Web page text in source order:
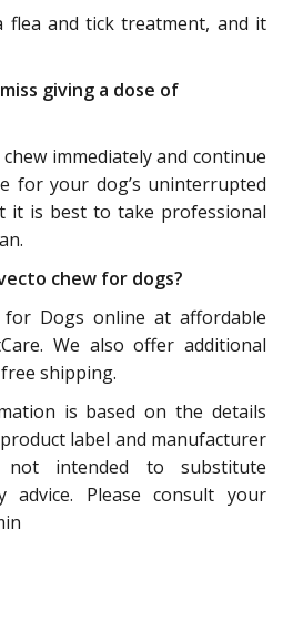
flea and tick treatment, and it
giving a dose of
immediately and continue
for your dog’s uninterrupted
it is best to take professional
chew for dogs?
Dogs online at affordable
We also offer additional
shipping.
is based on the details
label and manufacturer
intended to substitute
advice. Please consult your